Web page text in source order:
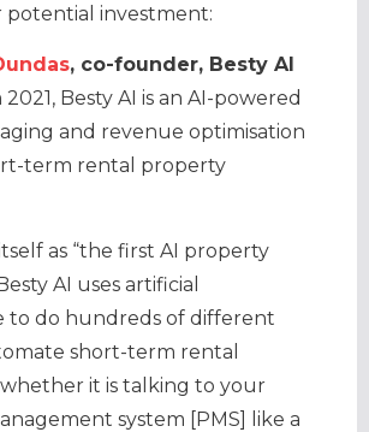
potential investment:
, co-founder, Besty AI
Besty AI is an AI-powered
and revenue optimisation
term rental property
as “the first AI property
AI uses artificial
to do hundreds of different
short-term rental
it is talking to your
system [PMS] like a